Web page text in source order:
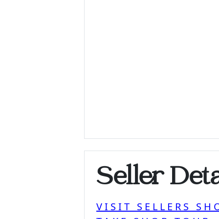
Seller
VISIT SELLERS